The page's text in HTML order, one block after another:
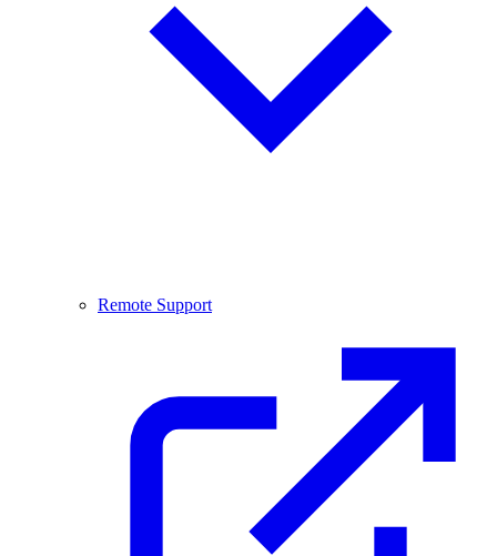
Remote Support